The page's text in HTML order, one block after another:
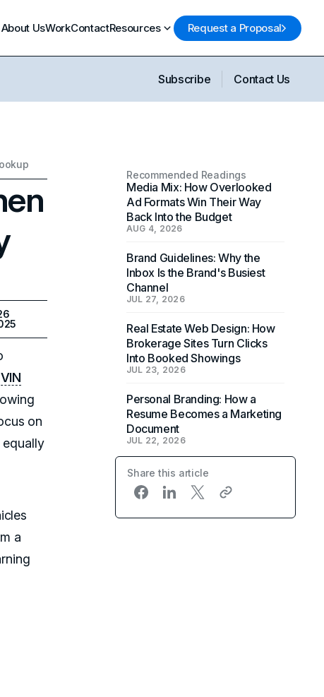
About UsWorkContactResources Request a Proposal
Subscribe Contact Us
VIN
on
equally
a
Recommended Readings
Media Mix: How Overlooked
Ad Formats Win Their Way
Back Into the Budget
AUG 4, 2026
Brand Guidelines: Why the
Inbox Is the Brand's Busiest
Channel
JUL 27, 2026
Real Estate Web Design: How
Brokerage Sites Turn Clicks
Into Booked Showings
JUL 23, 2026
Personal Branding: How a
Resume Becomes a Marketing
Document
JUL 22, 2026
Share this article